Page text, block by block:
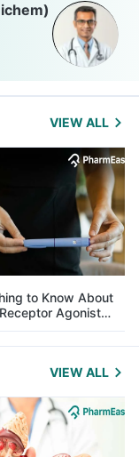
VIEW ALL
to Know About
Agonist
Role in Weight
VIEW ALL